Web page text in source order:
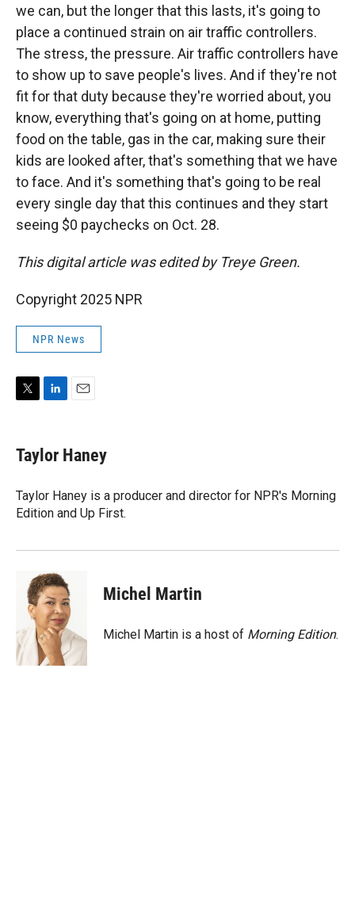
we can, but the longer that this lasts, it's going to
place a continued strain on air traffic controllers.
The stress, the pressure. Air traffic controllers have
to show up to save people's lives. And if they're not
fit for that duty because they're worried about, you
know, everything that's going on at home, putting
food on the table, gas in the car, making sure their
kids are looked after, that's something that we have
to face. And it's something that's going to be real
every single day that this continues and they start
seeing $0 paychecks on Oct. 28.
This digital article was edited by Treye Green.
Copyright 2025 NPR
NPR News
t
t
r
k
e
I
n
i
l
Taylor Haney
Taylor Haney is a producer and director for NPR's Morning
Edition and Up First.
Michel Martin
Michel Martin is a host of Morning Edition.